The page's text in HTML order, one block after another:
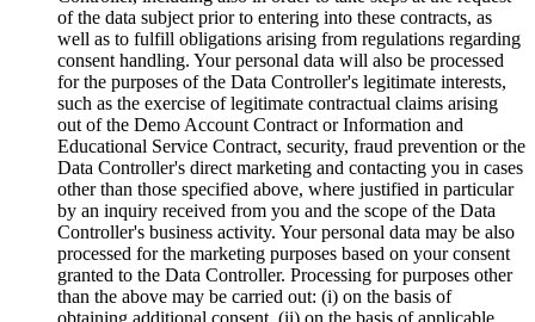
of the data subject prior to entering into these contracts, as
well as to fulfill obligations arising from regulations regarding
consent handling. Your personal data will also be processed
for the purposes of the Data Controller's legitimate interests,
such as the exercise of legitimate contractual claims arising
out of the Demo Account Contract or Information and
Educational Service Contract, security, fraud prevention or the
Data Controller's direct marketing and contacting you in cases
other than those specified above, where justified in particular
by an inquiry received from you and the scope of the Data
Controller's business activity. Your personal data may be also
processed for the marketing purposes based on your consent
granted to the Data Controller. Processing for purposes other
than the above may be carried out: (i) on the basis of
obtaining additional consent, (ii) on the basis of applicable